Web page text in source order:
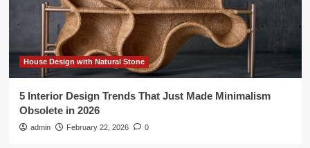
House Design with Natural Stone
5 Interior Design Trends That Just Made Minimalism
Obsolete in 2026
admin February 22, 2026 0